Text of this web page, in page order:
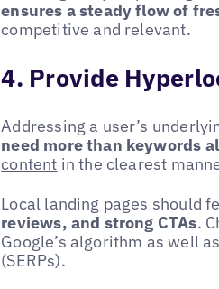
ensures a steady flow of
competitive and relevant.
4. Provide
Addressing a user’s
need more than keywords
content in the clearest
Local landing pages should
reviews, and strong CTAs.
Google’s algorithm as well
(SERPs).